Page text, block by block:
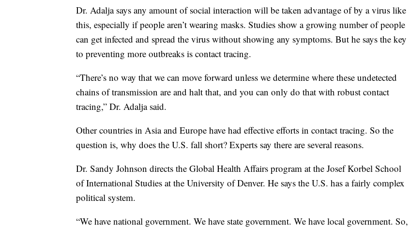
Dr. Adalja says any amount of social interaction will be taken advantage of by a virus like
this, especially if people aren’t wearing masks. Studies show a growing number of people
can get infected and spread the virus without showing any symptoms. But he says the key
to preventing more outbreaks is contact tracing.
“There’s no way that we can move forward unless we determine where these undetected
chains of transmission are and halt that, and you can only do that with robust contact
tracing,” Dr. Adalja said.
Other countries in Asia and Europe have had effective efforts in contact tracing. So the
question is, why does the U.S. fall short? Experts say there are several reasons.
Dr. Sandy Johnson directs the Global Health Affairs program at the Josef Korbel School
of International Studies at the University of Denver. He says the U.S. has a fairly complex
political system.
“We have national government. We have state government. We have local government. So,